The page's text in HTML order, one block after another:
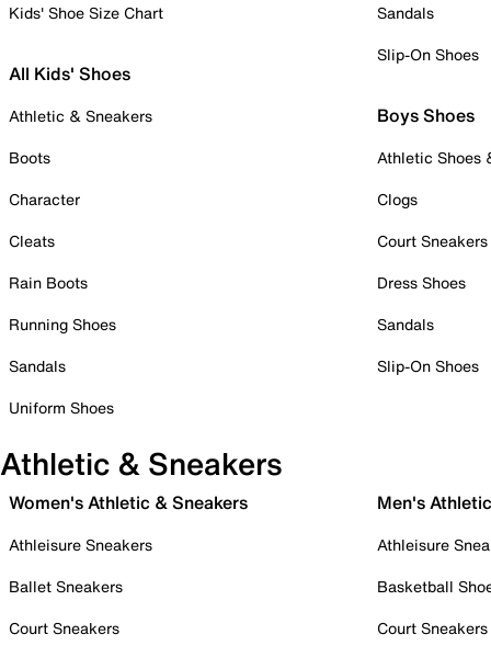
Kids' Shoe Size Chart
All Kids' Shoes
Athletic & Sneakers
Boots
Character
Cleats
Rain Boots
Running Shoes
Sandals
Uniform Shoes
Sandals
Slip-On Shoes
Boys Shoes
Athletic Shoes
Clogs
Court Sneakers
Dress Shoes
Sandals
Slip-On Shoes
Athletic & Sneakers
Women's Athletic & Sneakers
Athleisure Sneakers
Ballet Sneakers
Court Sneakers
Men's
Athleisure
Basketball
Court Sneakers